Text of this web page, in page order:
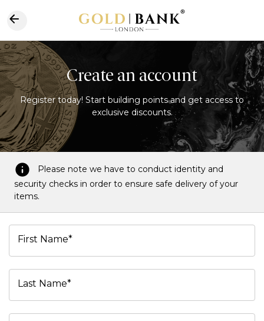
Create an account
Register today! Start building points and get access to
exclusive discounts.
Please note we have to conduct identity and
security checks in order to ensure safe delivery of your
items.
First Name*
Last Name*